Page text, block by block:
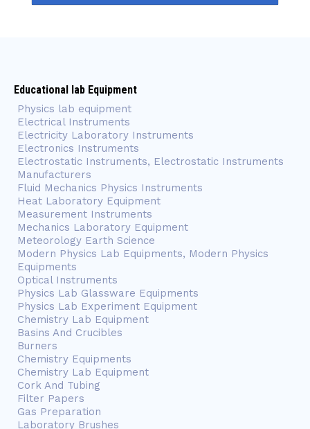
Educational lab Equipment
Physics lab equipment
Electrical Instruments
Electricity Laboratory Instruments
Electronics Instruments
Electrostatic Instruments, Electrostatic Instruments
Manufacturers
Fluid Mechanics Physics Instruments
Heat Laboratory Equipment
Measurement Instruments
Mechanics Laboratory Equipment
Meteorology Earth Science
Modern Physics Lab Equipments, Modern Physics
Equipments
Optical Instruments
Physics Lab Glassware Equipments
Physics Lab Experiment Equipment
Chemistry Lab Equipment
Basins And Crucibles
Burners
Chemistry Equipments
Chemistry Lab Equipment
Cork And Tubing
Filter Papers
Gas Preparation
Laboratory Brushes